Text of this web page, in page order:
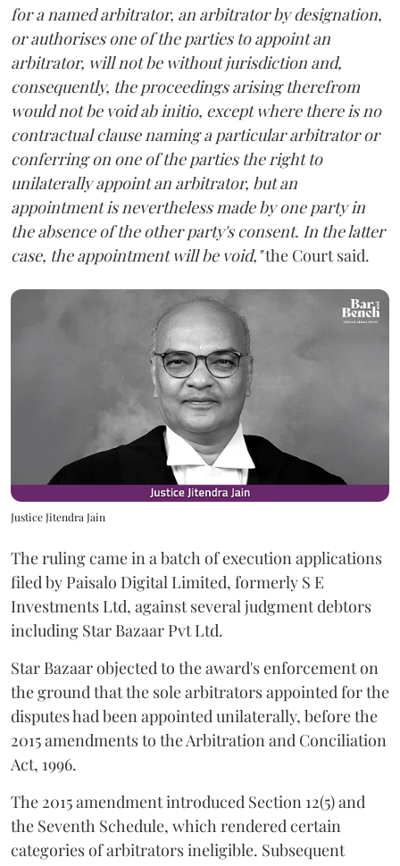
for a named arbitrator, an arbitrator by designation,
or authorises one of the parties to appoint an
arbitrator, will not be without jurisdiction and,
consequently, the proceedings arising therefrom
would not be void ab initio, except where there is no
contractual clause naming a particular arbitrator or
conferring on one of the parties the right to
unilaterally appoint an arbitrator, but an
appointment is nevertheless made by one party in
the absence of the other party's consent. In the latter
case, the appointment will be void,"the Court said.
Justice Jitendra Jain
The ruling came in a batch of execution applications
filed by Paisalo Digital Limited, formerly S E
Investments Ltd, against several judgment debtors
including Star Bazaar Pvt Ltd.
Star Bazaar objected to the award's enforcement on
the ground that the sole arbitrators appointed for the
disputes had been appointed unilaterally, before the
2015 amendments to the Arbitration and Conciliation
Act, 1996.
The 2015 amendment introduced Section 12(5) and
the Seventh Schedule, which rendered certain
categories of arbitrators ineligible. Subsequent